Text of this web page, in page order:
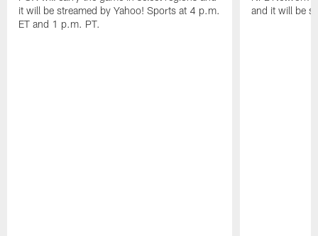
it will be streamed by Yahoo! Sports at 4 p.m.
ET and 1 p.m. PT.
and it will be